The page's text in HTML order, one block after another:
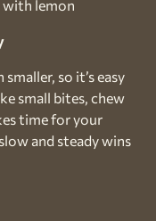
with lemon
so it’s easy
small bites, chew
time for your
and steady wins